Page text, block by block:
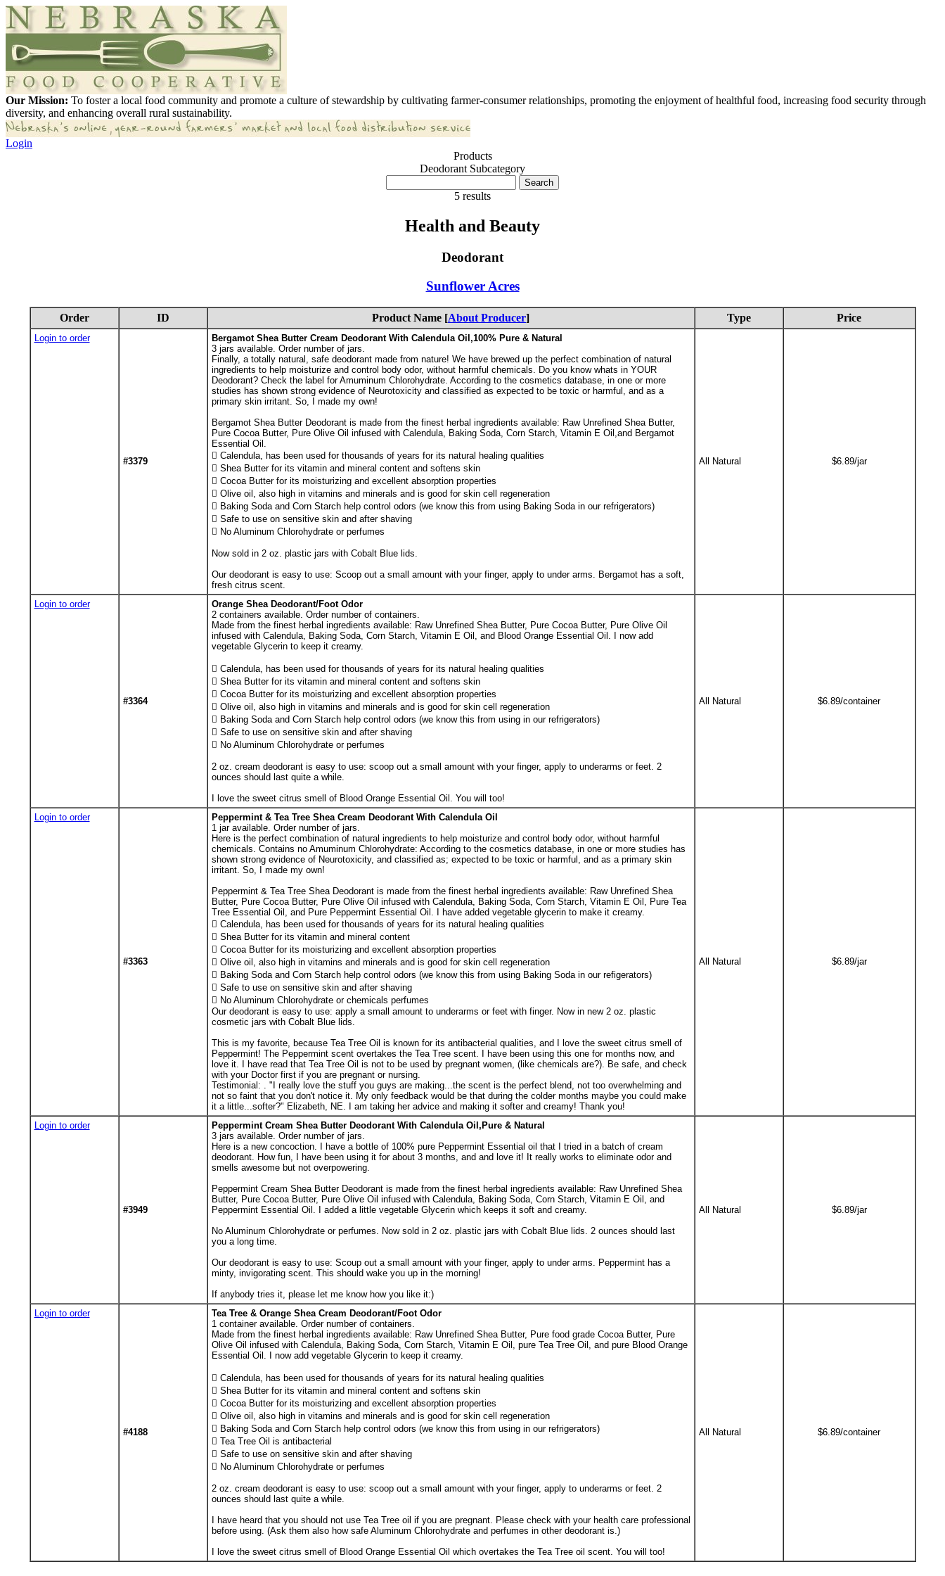
Our Mission: To foster a local food community and promote a culture of stewardship by cultivating farmer-consumer relationships, promoting the enjoyment of healthful food, increasing food security through
diversity, and enhancing overall rural sustainability.
Login
Products
Deodorant Subcategory
5 results
Health and Beauty
Deodorant
Sunflower Acres
Order ID Product Name [About Producer] Type Price
Login to order
#3379
Bergamot Shea Butter Cream Deodorant With Calendula Oil,100% Pure & Natural
3jars available. Order number of jars.
Finally, a totally natural, safe deodorant made from nature! We have brewed up the perfect combination of natural
ingredients to help moisturize and control body odor, without harmful chemicals. Do you know whats in YOUR
Deodorant? Check the label for Amuminum Chlorohydrate. According to the cosmetics database, in one or more
studies has shown strong evidence of Neurotoxicity and classified as expected to be toxic or harmful, and as a
primary skin irritant. So, I made my own!
Bergamot Shea Butter Deodorant is made from the finest herbal ingredients available: Raw Unrefined Shea Butter,
Pure Cocoa Butter, Pure Olive Oil infused with Calendula, Baking Soda, Corn Starch, Vitamin E Oil,and Bergamot
Essential Oil.
 Calendula, has been used for thousands of years for its natural healing qualities
 Shea Butter for its vitamin and mineral content and softens skin
 Cocoa Butter for its moisturizing and excellent absorption properties
 Olive oil, also high in vitamins and minerals and is good for skin cell regeneration
 Baking Soda and Corn Starch help control odors (we know this from using Baking Soda in our refrigerators)
 Safe to use on sensitive skin and after shaving
 No Aluminum Chlorohydrate or perfumes
Now sold in 2 oz. plastic jars with Cobalt Blue lids.
Our deodorant is easy to use: Scoop out a small amount with your finger, apply to under arms. Bergamot has a soft,
fresh citrus scent.
All Natural $6.89/jar
Login to order
#3364
Orange Shea Deodorant/Foot Odor
2containers available. Order number of containers.
Made from the finest herbal ingredients available: Raw Unrefined Shea Butter, Pure Cocoa Butter, Pure Olive Oil
infused with Calendula, Baking Soda, Corn Starch, Vitamin E Oil, and Blood Orange Essential Oil. I now add
vegetable Glycerin to keep it creamy.
 Calendula, has been used for thousands of years for its natural healing qualities
 Shea Butter for its vitamin and mineral content and softens skin
 Cocoa Butter for its moisturizing and excellent absorption properties
 Olive oil, also high in vitamins and minerals and is good for skin cell regeneration
 Baking Soda and Corn Starch help control odors (we know this from using in our refrigerators)
 Safe to use on sensitive skin and after shaving
 No Aluminum Chlorohydrate or perfumes
2 oz. cream deodorant is easy to use: scoop out a small amount with your finger, apply to underarms or feet. 2
ounces should last quite a while.
I love the sweet citrus smell of Blood Orange Essential Oil. You will too!
All Natural $6.89/container
Login to order
#3363
Peppermint & Tea Tree Shea Cream Deodorant With Calendula Oil
1jar available. Order number of jars.
Here is the perfect combination of natural ingredients to help moisturize and control body odor, without harmful
chemicals. Contains no Amuminum Chlorohydrate: According to the cosmetics database, in one or more studies has
shown strong evidence of Neurotoxicity, and classified as; expected to be toxic or harmful, and as a primary skin
irritant. So, I made my own!
Peppermint & Tea Tree Shea Deodorant is made from the finest herbal ingredients available: Raw Unrefined Shea
Butter, Pure Cocoa Butter, Pure Olive Oil infused with Calendula, Baking Soda, Corn Starch, Vitamin E Oil, Pure Tea
Tree Essential Oil, and Pure Peppermint Essential Oil. I have added vegetable glycerin to make it creamy.
 Calendula, has been used for thousands of years for its natural healing qualities
 Shea Butter for its vitamin and mineral content
 Cocoa Butter for its moisturizing and excellent absorption properties
 Olive oil, also high in vitamins and minerals and is good for skin cell regeneration
 Baking Soda and Corn Starch help control odors (we know this from using Baking Soda in our refigerators)
 Safe to use on sensitive skin and after shaving
 No Aluminum Chlorohydrate or chemicals perfumes
Our deodorant is easy to use: apply a small amount to underarms or feet with finger. Now in new 2 oz. plastic
cosmetic jars with Cobalt Blue lids.
This is my favorite, because Tea Tree Oil is known for its antibacterial qualities, and I love the sweet citrus smell of
Peppermint! The Peppermint scent overtakes the Tea Tree scent. I have been using this one for months now, and
love it. I have read that Tea Tree Oil is not to be used by pregnant women, (like chemicals are?). Be safe, and check
with your Doctor first if you are pregnant or nursing.
Testimonial: . "I really love the stuff you guys are making...the scent is the perfect blend, not too overwhelming and
not so faint that you don't notice it. My only feedback would be that during the colder months maybe you could make
it a little...softer?" Elizabeth, NE. I am taking her advice and making it softer and creamy! Thank you!
All Natural $6.89/jar
Login to order
#3949
Peppermint Cream Shea Butter Deodorant With Calendula Oil,Pure & Natural
3jars available. Order number of jars.
Here is a new concoction. I have a bottle of 100% pure Peppermint Essential oil that I tried in a batch of cream
deodorant. How fun, I have been using it for about 3 months, and and love it! It really works to eliminate odor and
smells awesome but not overpowering.
Peppermint Cream Shea Butter Deodorant is made from the finest herbal ingredients available: Raw Unrefined Shea
Butter, Pure Cocoa Butter, Pure Olive Oil infused with Calendula, Baking Soda, Corn Starch, Vitamin E Oil, and
Peppermint Essential Oil. I added a little vegetable Glycerin which keeps it soft and creamy.
No Aluminum Chlorohydrate or perfumes. Now sold in 2 oz. plastic jars with Cobalt Blue lids. 2 ounces should last
you a long time.
Our deodorant is easy to use: Scoup out a small amount with your finger, apply to under arms. Peppermint has a
minty, invigorating scent. This should wake you up in the morning!
If anybody tries it, please let me know how you like it:)
All Natural $6.89/jar
Login to order
#4188
Tea Tree & Orange Shea Cream Deodorant/Foot Odor
1container available. Order number of containers.
Made from the finest herbal ingredients available: Raw Unrefined Shea Butter, Pure food grade Cocoa Butter, Pure
Olive Oil infused with Calendula, Baking Soda, Corn Starch, Vitamin E Oil, pure Tea Tree Oil, and pure Blood Orange
Essential Oil. I now add vegetable Glycerin to keep it creamy.
 Calendula, has been used for thousands of years for its natural healing qualities
 Shea Butter for its vitamin and mineral content and softens skin
 Cocoa Butter for its moisturizing and excellent absorption properties
 Olive oil, also high in vitamins and minerals and is good for skin cell regeneration
 Baking Soda and Corn Starch help control odors (we know this from using in our refrigerators)
 Tea Tree Oil is antibacterial
 Safe to use on sensitive skin and after shaving
 No Aluminum Chlorohydrate or perfumes
2 oz. cream deodorant is easy to use: scoop out a small amount with your finger, apply to underarms or feet. 2
ounces should last quite a while.
I have heard that you should not use Tea Tree oil if you are pregnant. Please check with your health care professional
before using. (Ask them also how safe Aluminum Chlorohydrate and perfumes in other deodorant is.)
I love the sweet citrus smell of Blood Orange Essential Oil which overtakes the Tea Tree oil scent. You will too!
All Natural $6.89/container